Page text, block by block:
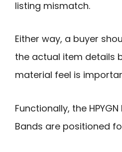
listing mismatch.
Either way, a buyer
the actual item details
material feel is
Functionally, the
Bands are positioned